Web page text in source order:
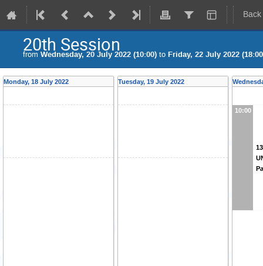
20th Session
from Wednesday, 20 July 2022 (10:00) to Friday, 22 July 2022
Monday, 18 July 2022 Tuesday, 19 July 2022
10:00